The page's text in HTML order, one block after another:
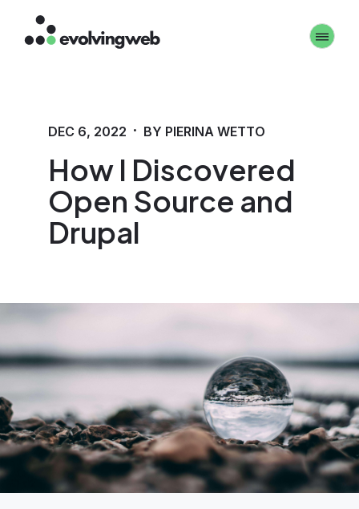
Skip
How I Discovered
Open Source and
Drupal
DEC 6, 2022 · BY PIERINA WETTO